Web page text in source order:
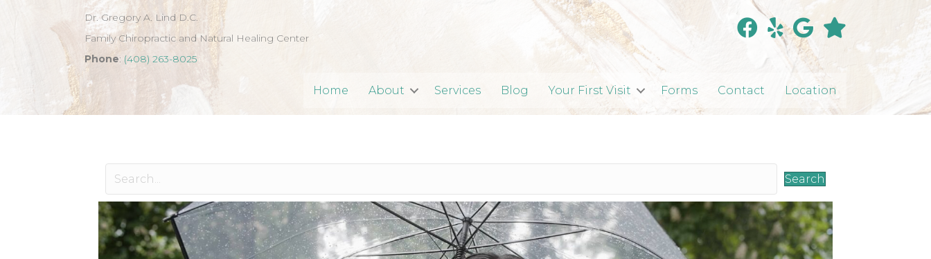
Dr. Gregory A. Lind D.C.
Family Chiropractic and Natural Healing Center
Phone: (408) 263-8025
Home About Services Blog Your First Visit Forms Contact Location
Search